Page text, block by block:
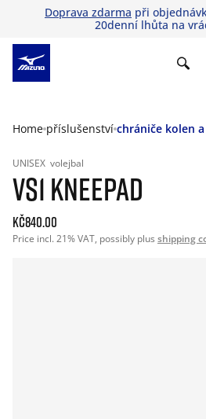
Doprava zdarma při
20denní lhůta na
Home příslušenství chrániče kolen
UNISEX volejbal
VS1 KNEEPAD
Kč840.00
Price incl. 21% VAT, possibly plus shipping